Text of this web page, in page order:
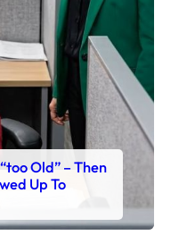
Old” – Then
Up To